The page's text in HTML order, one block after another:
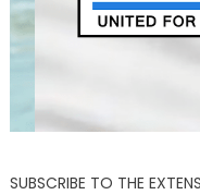
SUBSCRIBE TO THE